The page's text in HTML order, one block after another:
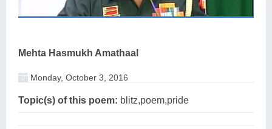
Mehta Hasmukh Amathaal
Monday, October 3, 2016
Topic(s) of this poem: blitz,poem,pride